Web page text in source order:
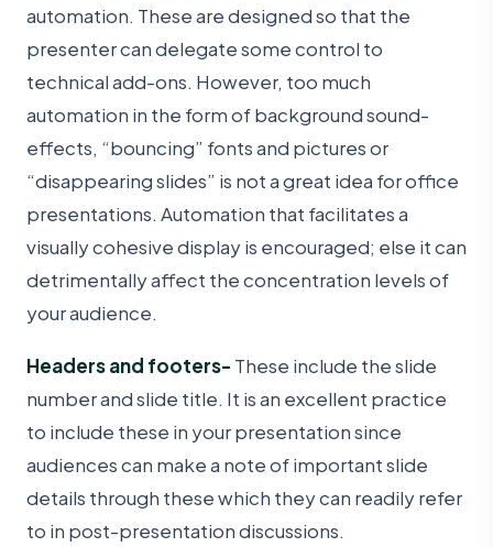
automation. These are designed so that the
presenter can delegate some control to
technical add-ons. However, too much
automation in the form of background sound-
effects, “bouncing” fonts and pictures or
“disappearing slides” is not a great idea for office
presentations. Automation that facilitates a
visually cohesive display is encouraged; else it can
detrimentally affect the concentration levels of
your audience.
Headers and footers- These include the slide
number and slide title. It is an excellent practice
to include these in your presentation since
audiences can make a note of important slide
details through these which they can readily refer
to in post-presentation discussions.